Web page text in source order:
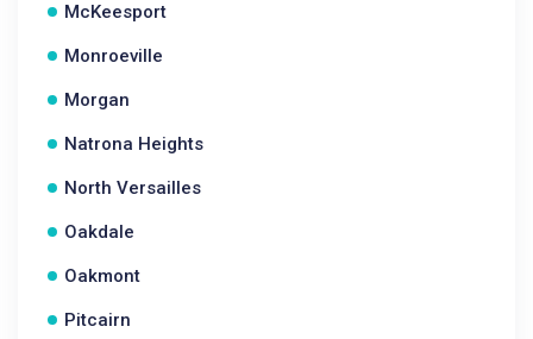
McKeesport
Monroeville
Morgan
Natrona Heights
North Versailles
Oakdale
Oakmont
Pitcairn